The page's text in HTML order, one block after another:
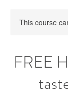
This course
FREE